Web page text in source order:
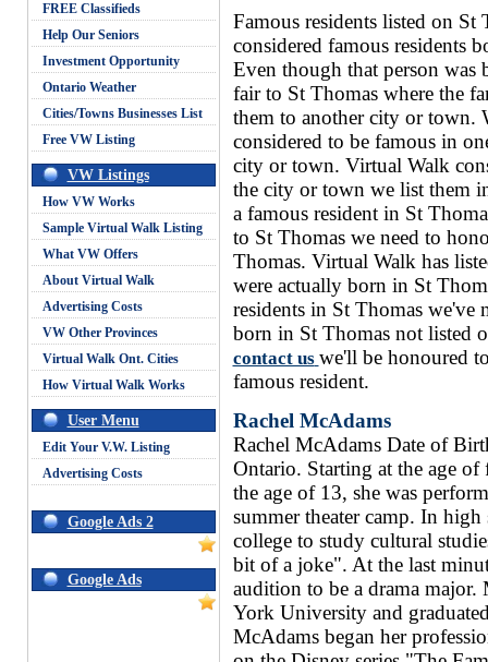
FREE Classifieds
Help Our Seniors
Investment Opportunity
Ontario Weather
Cities/Towns Businesses List
Free VW Listing
VW Listings
How VW Works
Sample Virtual Walk Listing
What VW Offers
About Virtual Walk
Advertising Costs
VW Other Provinces
Virtual Walk Ont. Cities
How Virtual Walk Works
User Menu
Edit Your V.W. Listing
Advertising Costs
Google Ads 2
Google Ads
Famous residents listed on St
considered famous residents
Even though that person
fair to St Thomas where the
them to another city or town.
considered to be famous in
city or town. Virtual Walk
the city or town we list them
a famous resident in St
to St Thomas we need to
Thomas. Virtual Walk has
were actually born in St
residents in St Thomas we've
born in St Thomas not listed
contact us we'll be honoured
famous resident.
Rachel McAdams
Rachel McAdams Date of
Ontario. Starting at the age
the age of 13, she was
summer theater camp. In
college to study cultural
bit of a joke". At the last
audition to be a drama major.
York University and
McAdams began her